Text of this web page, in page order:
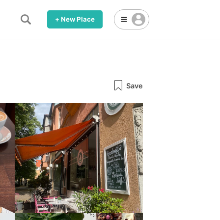
+ New Place
Save